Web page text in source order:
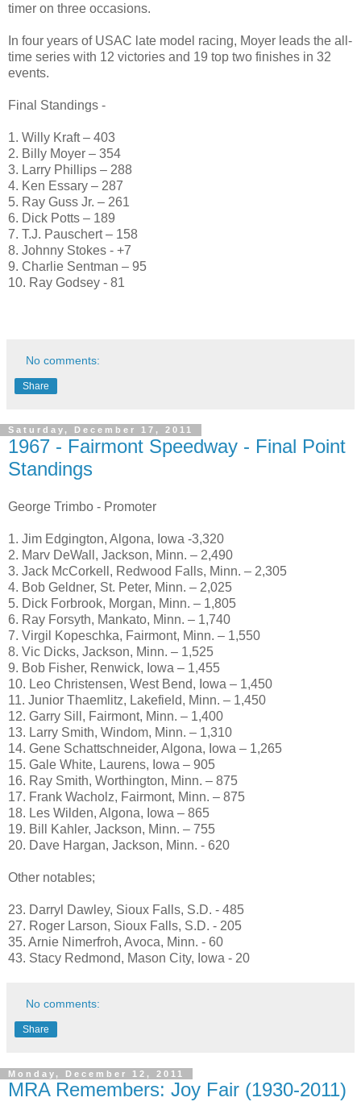
timer on three occasions.
In four years of USAC late model racing, Moyer leads the all-
time series with 12 victories and 19 top two finishes in 32
events.
Final Standings -
1. Willy Kraft – 403
2. Billy Moyer – 354
3. Larry Phillips – 288
4. Ken Essary – 287
5. Ray Guss Jr. – 261
6. Dick Potts – 189
7. T.J. Pauschert – 158
8. Johnny Stokes - +7
9. Charlie Sentman – 95
10. Ray Godsey - 81
No comments:
Share
Saturday, December 17, 2011
1967 - Fairmont Speedway - Final Point
Standings
George Trimbo - Promoter
1. Jim Edgington, Algona, Iowa -3,320
2. Marv DeWall, Jackson, Minn. – 2,490
3. Jack McCorkell, Redwood Falls, Minn. – 2,305
4. Bob Geldner, St. Peter, Minn. – 2,025
5. Dick Forbrook, Morgan, Minn. – 1,805
6. Ray Forsyth, Mankato, Minn. – 1,740
7. Virgil Kopeschka, Fairmont, Minn. – 1,550
8. Vic Dicks, Jackson, Minn. – 1,525
9. Bob Fisher, Renwick, Iowa – 1,455
10. Leo Christensen, West Bend, Iowa – 1,450
11. Junior Thaemlitz, Lakefield, Minn. – 1,450
12. Garry Sill, Fairmont, Minn. – 1,400
13. Larry Smith, Windom, Minn. – 1,310
14. Gene Schattschneider, Algona, Iowa – 1,265
15. Gale White, Laurens, Iowa – 905
16. Ray Smith, Worthington, Minn. – 875
17. Frank Wacholz, Fairmont, Minn. – 875
18. Les Wilden, Algona, Iowa – 865
19. Bill Kahler, Jackson, Minn. – 755
20. Dave Hargan, Jackson, Minn. - 620
Other notables;
23. Darryl Dawley, Sioux Falls, S.D. - 485
27. Roger Larson, Sioux Falls, S.D. - 205
35. Arnie Nimerfroh, Avoca, Minn. - 60
43. Stacy Redmond, Mason City, Iowa - 20
No comments:
Share
Monday, December 12, 2011
MRA Remembers: Joy Fair (1930-2011)